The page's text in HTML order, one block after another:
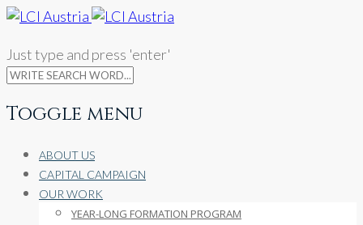
Just type and press 'enter'
Toggle menu
Skip
content
ABOUT US
CAPITAL CAMPAIGN
OUR WORK
YEAR-LONG FORMATION PROGRAM